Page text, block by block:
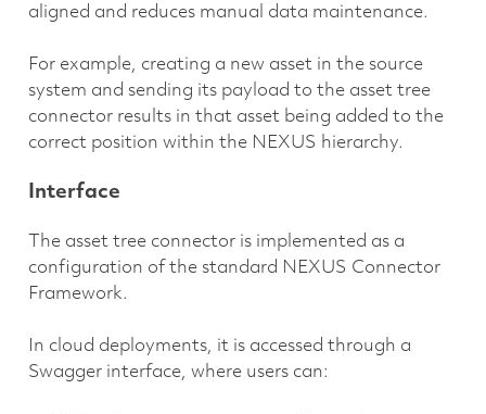
aligned and reduces manual data maintenance.
For example, creating a new asset in the source
system and sending its payload to the asset tree
connector results in that asset being added to the
correct position within the NEXUS hierarchy.
Interface
The asset tree connector is implemented as a
configuration of the standard NEXUS Connector
Framework.
In cloud deployments, it is accessed through a
Swagger interface, where users can: